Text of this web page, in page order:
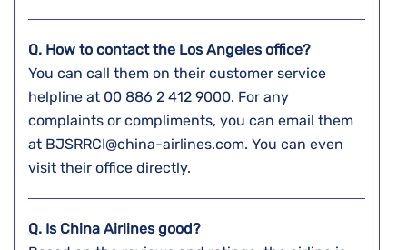
Q. How to contact the Los Angeles office?
You can call them on their customer service
helpline at 00 886 2 412 9000. For any
complaints or compliments, you can email them
at BJSRRCI@china-airlines.com. You can even
visit their office directly.
Q. Is China Airlines good?